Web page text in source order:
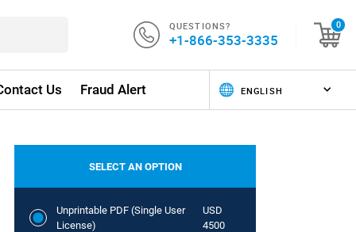
QUESTIONS?
+1-866-353-3335
0
Us Fraud Alert
SELECT AN OPTION
Unprintable PDF (Single User
License)
USD
4500